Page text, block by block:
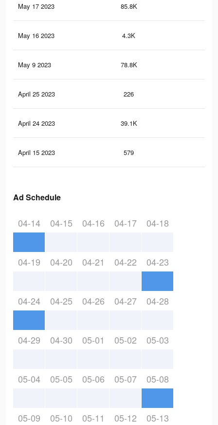
May 17 2023 85.8K
May 16 2023 4.3K
May 9 2023 78.8K
April 25 2023 226
April 24 2023 39.1K
April 15 2023 579
Ad Schedule
04-14 04-15 04-16 04-17 04-18
04-19 04-20 04-21 04-22 04-23
04-24 04-25 04-26 04-27 04-28
04-29 04-30 05-01 05-02 05-03
05-04 05-05 05-06 05-07 05-08
05-09 05-10 05-11 05-12 05-13